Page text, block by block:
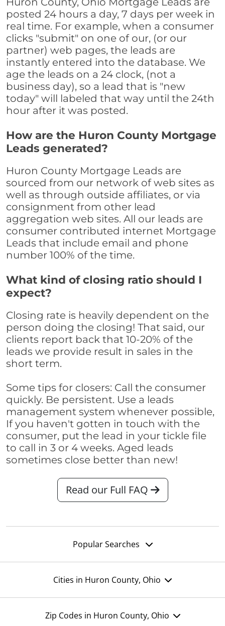
posted 24 hours a day, 7 days per week in
real time. For example, when a consumer
clicks "submit" on one of our, (or our
partner) web pages, the leads are
instantly entered into the database. We
age the leads on a 24 clock, (not a
business day), so a lead that is "new
today" will labeled that way until the 24th
hour after it was posted.
How are the Huron County Mortgage
Leads generated?
Huron County Mortgage Leads are
sourced from our network of web sites as
well as through outside affiliates, or via
consignment from other lead
aggregation web sites. All our leads are
consumer contributed internet Mortgage
Leads that include email and phone
number 100% of the time.
What kind of closing ratio should I
expect?
Closing rate is heavily dependent on the
person doing the closing! That said, our
clients report back that 10-20% of the
leads we provide result in sales in the
short term.
Some tips for closers: Call the consumer
quickly. Be persistent. Use a leads
management system whenever possible,
If you haven't gotten in touch with the
consumer, put the lead in your tickle file
to call in 3 or 4 weeks. Aged leads
sometimes close better than new!
Read our Full FAQ
Popular Searches
Cities in Huron County, Ohio
Zip Codes in Huron County, Ohio